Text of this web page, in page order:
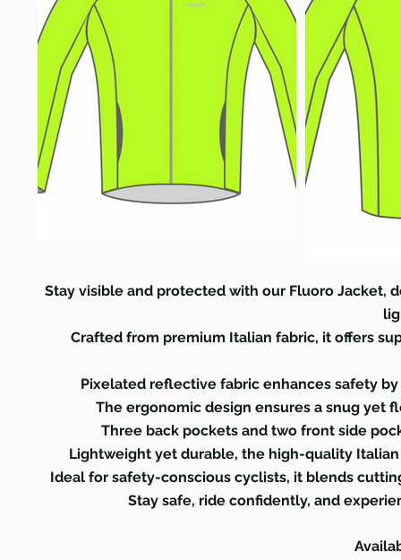
Stay visible and protected with our Fluoro Jacket,
Crafted from premium Italian fabric, it offers
Pixelated reflective fabric enhances safety
The ergonomic design ensures a snug yet
Three back pockets and two front side
Lightweight yet durable, the high-quality
Ideal for safety-conscious cyclists, it blends
Stay safe, ride confidently, and